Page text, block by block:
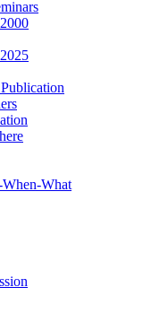
What